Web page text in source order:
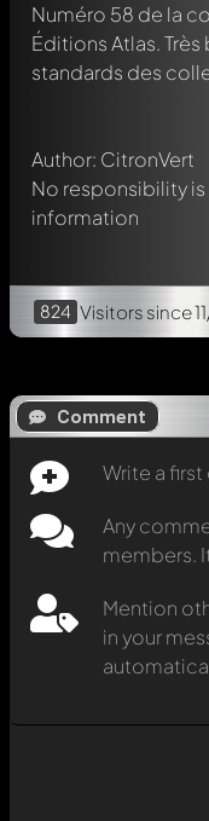
Numéro 58 de la
Éditions Atlas.
standards des
Author: CitronVert
No responsibility
information
824 Visitors since
Comment
Write a
Any
members.
Mention
in your
Any comment can
chat.
Mention other
message. They will